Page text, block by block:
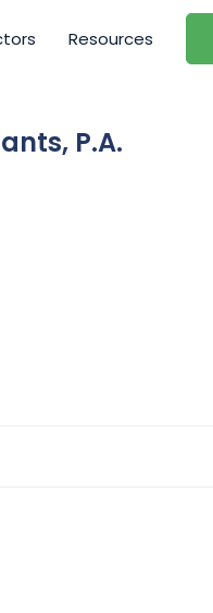
Resources
P.A.